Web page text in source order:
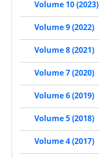
Volume 10 (2023)
Volume 9 (2022)
Volume 8 (2021)
Volume 7 (2020)
Volume 6 (2019)
Volume 5 (2018)
Volume 4 (2017)